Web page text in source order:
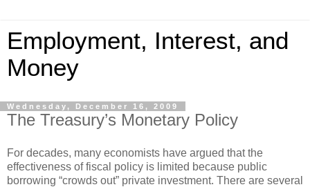
Employment, Interest, and
Money
Wednesday, December 16, 2009
The Treasury’s Monetary Policy
For decades, many economists have argued that the
effectiveness of fiscal policy is limited because public
borrowing “crowds out” private investment. There are several